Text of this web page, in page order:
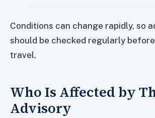
Conditions can change rapidly, so
should be checked regularly
travel.
Who Is Affected by
Advisory